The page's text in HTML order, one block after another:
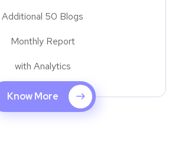
Additional 50 Blogs
Monthly Report
with Analytics
Know More